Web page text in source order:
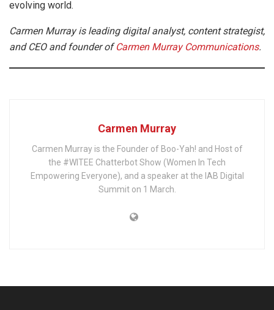
evolving world.
Carmen Murray is leading digital analyst, content strategist,
and CEO and founder ofCarmen Murray Communications.
Carmen Murray
Carmen Murray is the Founder of Boo-Yah! and Host of
the #WITEE Chatterbot Show (Women In Tech
Empowering Everyone), and a speaker at the IAB Digital
Summit on 1 March.